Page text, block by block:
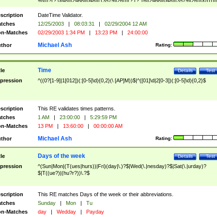
(?:0?[1-9])|(?:1[0-2]))(\/|-|\.)(?:0?[1-9]|1\d|2[0-8])\4(?:(?:1[6-9]|[2-9]\d)?\d{2}))
($|\ (?=\d)))?(((0?[1-9]|1[012])(:[0-5]\d){0,2}(\ [AP]M))|([01]\d|2[0-3])(:[0-5]\d)
{1,2})?$
DateTime Validator.
12/25/2003 | 08:03:31 |
02/29/2004 12 AM
Matches
02/29/2003 1:34 PM | 13:23 PM | 24:00:00
Rating:
Michael Ash
Test
Details
Time
^((0?[1-9]|1[012])(:[0-5]\d){0,2}(\ [AP]M))$|^([01]\d|2[0-3])(:[0-5]\d){0,2}$
This RE validates times patterns.
1 AM | 23:00:00 |
5:29:59 PM
Matches
13 PM | 13:60:00 | 00:00:00 AM
Rating:
Michael Ash
Test
Details
Days of the week
^(Sun|Mon|(T(ues|hurs))|Fri)(day|\.)?$|Wed(\.|nesday)?$|Sat(\.|urday)?
$|T((ue?)|(hu?r?))\.?$
This RE matches Days of the week or their abbreviations.
Sunday | Mon |
Tu
Matches
day | Wedday | Payday